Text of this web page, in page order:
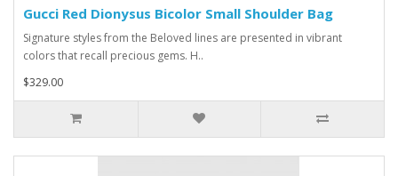
Gucci Red Dionysus Bicolor Small Shoulder Bag
Signature styles from the Beloved lines are presented in vibrant
colors that recall precious gems. H..
$329.00